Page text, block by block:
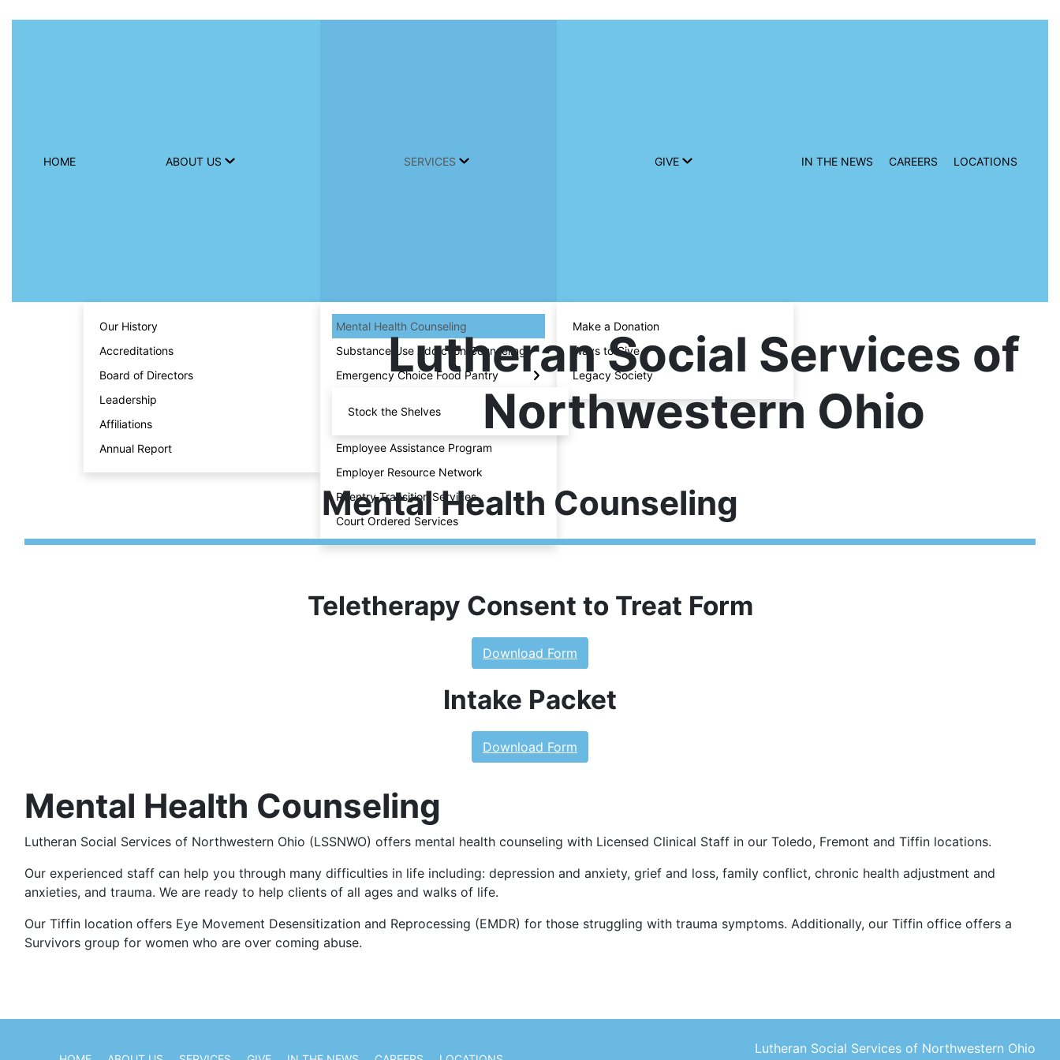
HOME ABOUT US
Our History
Accreditations
Board of Directors
Leadership
Affiliations
Annual Report
SERVICES
Mental Health Counseling
Substance Use Addiction Counseling
Emergency Choice Food Pantry
Stock the Shelves
Employee Assistance Program
Employer Resource Network
Reentry Transition Services
Court Ordered Services
GIVE
Make a Donation
Ways to Give
Legacy Society
IN THE NEWS CAREERS LOCATIONS
Lutheran Social Services of
Northwestern Ohio
Mental Health Counseling
Teletherapy Consent to Treat Form
Download Form
Intake Packet
Download Form
Mental Health Counseling
Lutheran Social Services of Northwestern Ohio (LSSNWO) offers mental health counseling with Licensed Clinical Staff in our Toledo, Fremont and Tiffin locations.
Our experienced staff can help you through many difficulties in life including: depression and anxiety, grief and loss, family conflict, chronic health adjustment and
anxieties, and trauma. We are ready to help clients of all ages and walks of life.
Our Tiffin location offers Eye Movement Desensitization and Reprocessing (EMDR) for those struggling with trauma symptoms. Additionally, our Tiffin office offers a
Survivors group for women who are over coming abuse.
Lutheran Social Services of Northwestern Ohio